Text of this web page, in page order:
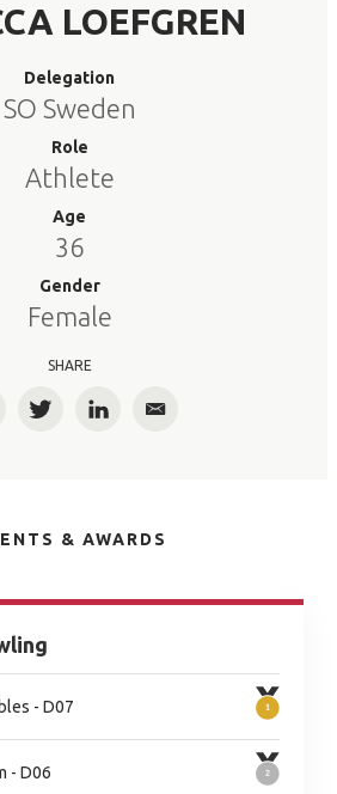
LOEFGREN
Delegation
SO Sweden
Role
Athlete
Age
36
Gender
Female
SHARE
TwitterLinkedInEmail
& AWARDS
- D07
- D06